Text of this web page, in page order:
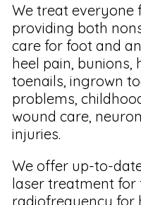
We treat everyone
providing both
care for foot and
heel pain,
toenails, ingrown
problems,
wound care,
injuries.
We offer up-to-
laser treatment for
radiofrequency for